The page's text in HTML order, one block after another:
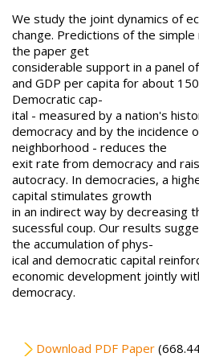
We study the joint dynamics of
change. Predictions of the
the paper get
considerable support in a panel
and GDP per capita for about
Democratic cap-
ital - measured by a nation's
democracy and by the incidence
neighborhood - reduces the
exit rate from democracy and
autocracy. In democracies, a
capital stimulates growth
in an indirect way by decreasing
sucessful coup. Our results
the accumulation of phys-
ical and democratic capital
economic development jointly
democracy.
File
Download PDF Paper